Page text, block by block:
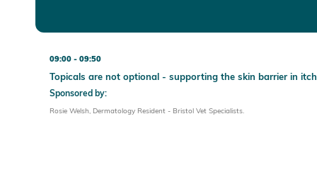
09:00 09:50
Topicals are not optional - supporting the skin barrier in
Sponsored by:
Rosie Welsh, Dermatology Resident - Bristol Vet Specialists.